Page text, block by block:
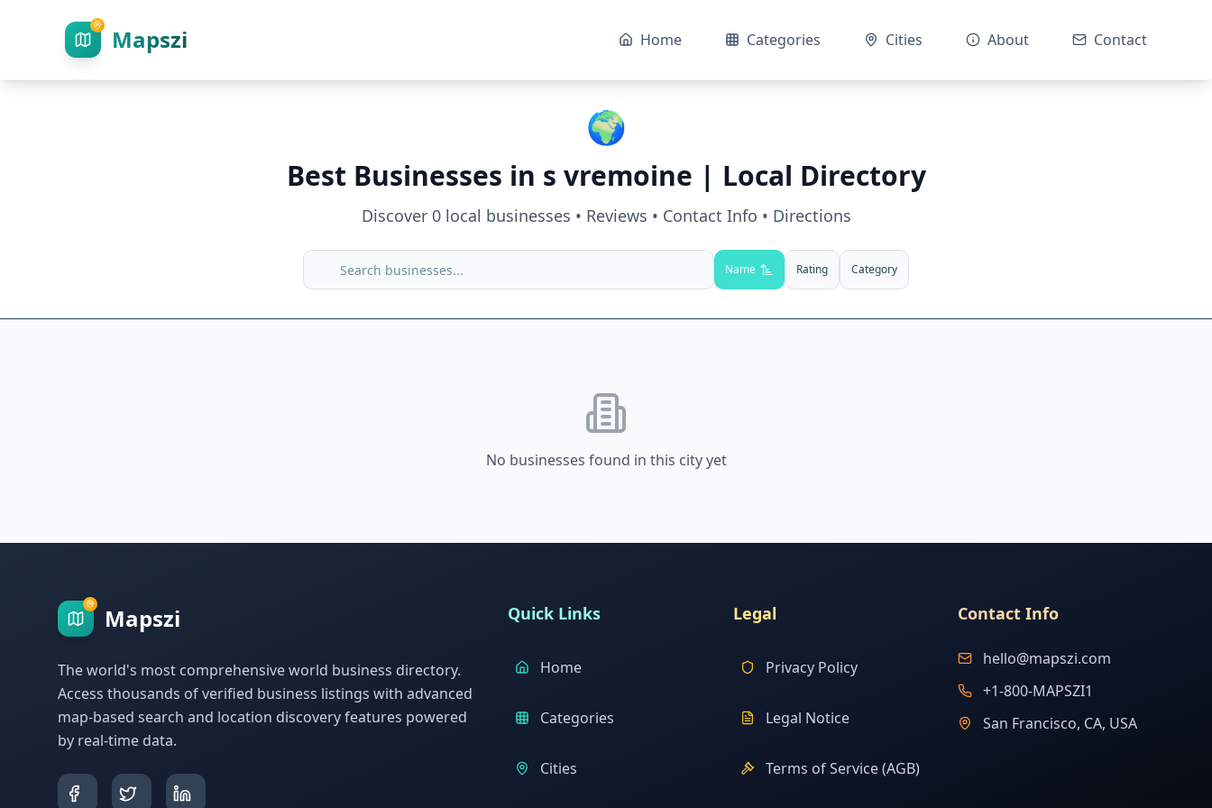
Mapszi Home Categories Cities About Contact
🌍
Best Businesses in s vremoine | Local Directory
Discover 0local businesses • Reviews • Contact Info • Directions
Name Rating Category
No businesses found in this city yet
Mapszi
The world's most comprehensive world business directory.
Access thousands of verified business listings with advanced
map-based search and location discovery features powered
by real-time data.
Quick Links
Home
Categories
Cities
Legal
Privacy Policy
Legal Notice
Terms of Service (AGB)
Contact Info
hello@mapszi.com
+1-800-MAPSZI1
San Francisco, CA, USA